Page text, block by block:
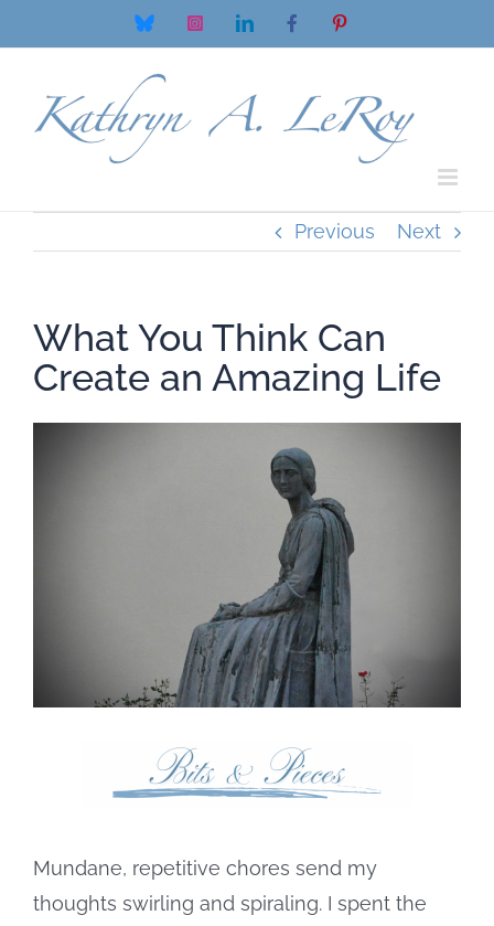
to
Bluesky InstagramLinkedInFacebookPinterest
Previous Next
What You Think Can
Create an Amazing Life
Mundane, repetitive chores send my
thoughts swirling and spiraling. I spent the